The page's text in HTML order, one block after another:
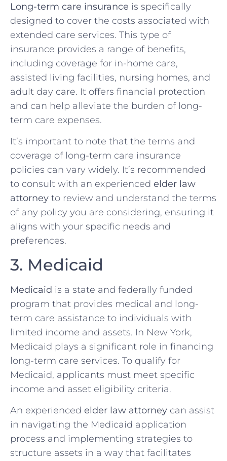
Long-term care insurance is specifically
designed to cover the costs associated with
extended care services. This type of
insurance provides a range of benefits,
including coverage for in-home care,
assisted living facilities, nursing homes, and
adult day care. It offers financial protection
and can help alleviate the burden of long-
term care expenses.
It’s important to note that the terms and
coverage of long-term care insurance
policies can vary widely. It’s recommended
to consult with an experienced elder law
attorney to review and understand the terms
of any policy you are considering, ensuring it
aligns with your specific needs and
preferences.
3. Medicaid
Medicaid is a state and federally funded
program that provides medical and long-
term care assistance to individuals with
limited income and assets. In New York,
Medicaid plays a significant role in financing
long-term care services. To qualify for
Medicaid, applicants must meet specific
income and asset eligibility criteria.
An experienced elder law attorney can assist
in navigating the Medicaid application
process and implementing strategies to
structure assets in a way that facilitates